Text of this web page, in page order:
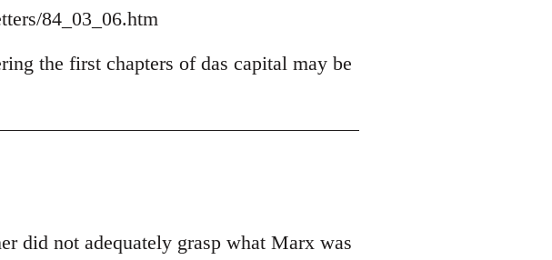
84_03_06.htm
the first chapters of das capital may be
did not adequately grasp what Marx was